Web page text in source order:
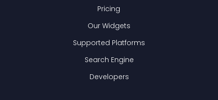
Pricing
Our Widgets
Supported Platforms
Search Engine
Developers